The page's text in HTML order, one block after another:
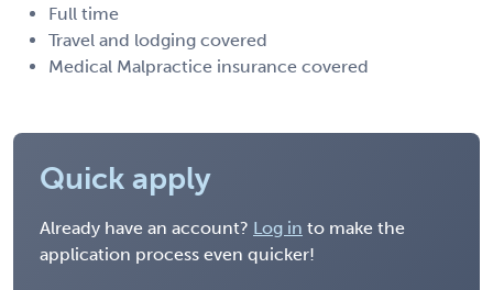
Full time
Travel and lodging covered
Medical Malpractice insurance covered
Quick apply
Already have an account? Log in to make the
application process even quicker!